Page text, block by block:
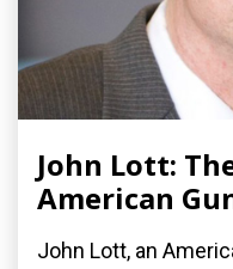
John Lott:
American
John Lott, an